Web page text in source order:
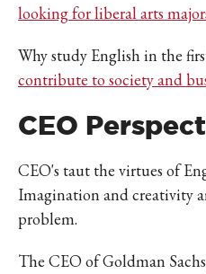
looking for liberal arts
Why study English in the
contribute to society and
CEO
CEO's taut the virtues of
Imagination and creativity
problem.
The CEO of Goldman